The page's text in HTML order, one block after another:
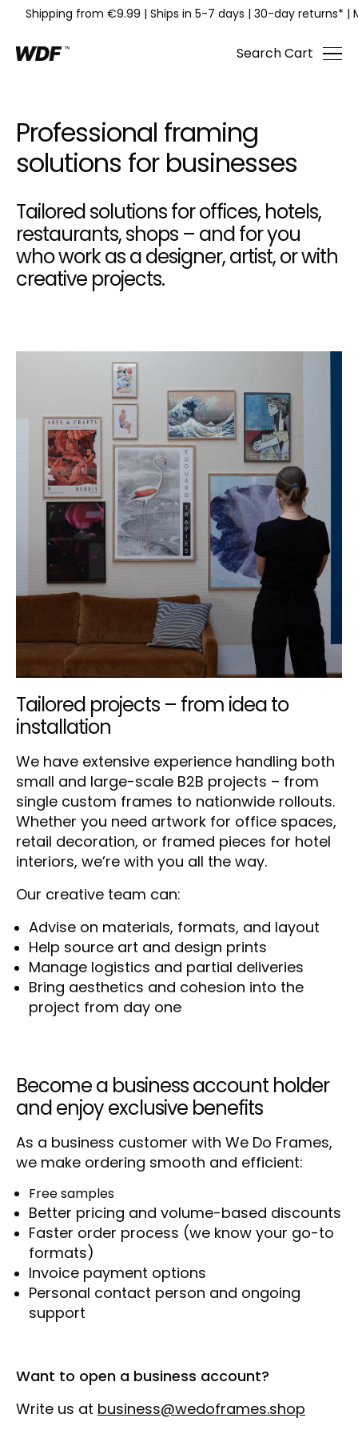
Shipping from €9.99 | Ships in 5-7 days | 30-day returns* |
SearchCart
Professional framing
solutions for businesses
Tailored solutions for offices, hotels,
restaurants, shops – and for you
who work as a designer, artist, or with
creative projects.
Tailored projects – from idea to
installation
We have extensive experience handling both
small and large-scale B2B projects – from
single custom frames to nationwide rollouts.
Whether you need artwork for office spaces,
retail decoration, or framed pieces for hotel
interiors, we’re with you all the way.
Our creative team can:
Advise on materials, formats, and layout
Help source art and design prints
Manage logistics and partial deliveries
Bring aesthetics and cohesion into the
project from day one
Become a business account holder
and enjoy exclusive benefits
As a business customer with We Do Frames,
we make ordering smooth and efficient:
Free samples
Better pricing and volume-based discounts
Faster order process (we know your go-to
formats)
Invoice payment options
Personal contact person and ongoing
support
Want to open a business account?
Write us at business@wedoframes.shop